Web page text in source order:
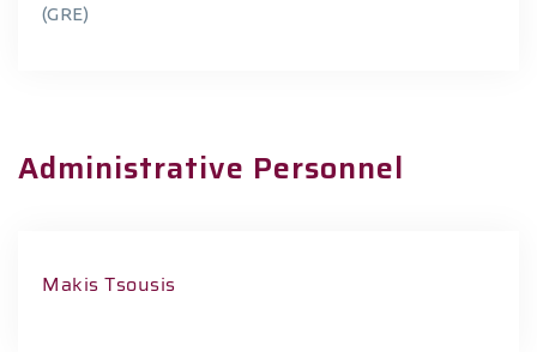
(GRE)
Administrative Personnel
Makis Tsousis